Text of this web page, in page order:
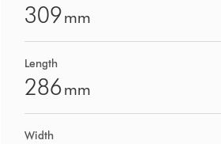
309mm
Length
286mm
Width